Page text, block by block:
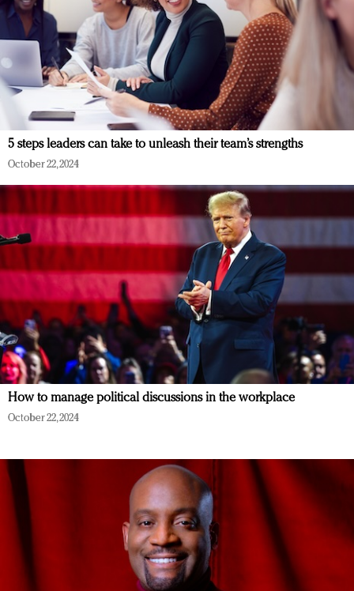
5 steps leaders can take to unleash their team’s strengths
October 22, 2024
How to manage political discussions in the workplace
October 22, 2024